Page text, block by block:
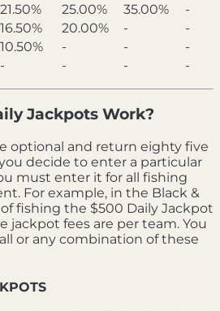
21.50% 25.00% 35.00%
-
16.50% 20.00% -
-
10.50% - -
-
- - - -
Jackpots Work?
optional and return eighty five
decide to enter a particular
must enter it for all fishing
For example, in the Black &
fishing the $500 Daily Jackpot
jackpot fees are per team. You
or any combination of these